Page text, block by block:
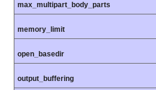
max_multipart_body_parts
memory_limit
open_basedir
output_buffering